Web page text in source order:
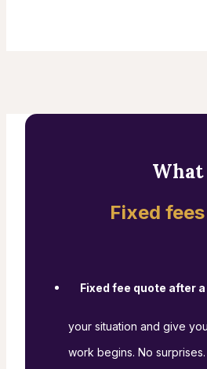
What
Fixed
Fixed fee quote after
your situation and give
work begins. No surprises.